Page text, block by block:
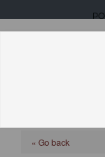
« Go back